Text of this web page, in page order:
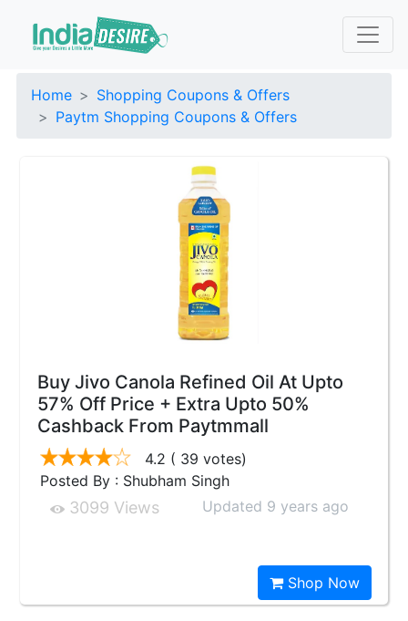
Home
Shopping Coupons & Offers
Paytm Shopping Coupons & Offers
Buy Jivo Canola Refined Oil At Upto
57% Off Price + Extra Upto 50%
Cashback From Paytmmall
4.2 ( 39 votes)
Posted By : Shubham Singh
3099 Views Updated 9 years ago
Shop Now